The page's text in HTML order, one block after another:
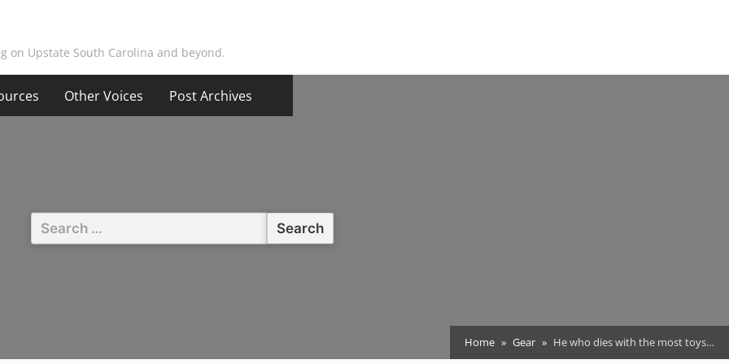
on Upstate South Carolina and beyond.
Other Voices Post Archives
Search
for:
Home Gear He who dies with the most toys…